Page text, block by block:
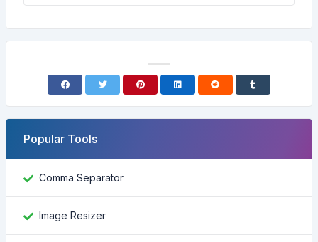
Popular Tools
Comma Separator
Image Resizer